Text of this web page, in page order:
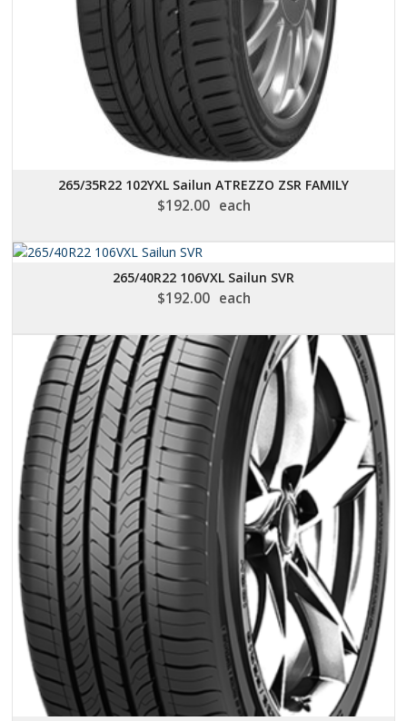
265/35R22 102YXL Sailun ATREZZO ZSR FAMILY
$192.00 each
265/40R22 106VXL Sailun SVR
$192.00 each